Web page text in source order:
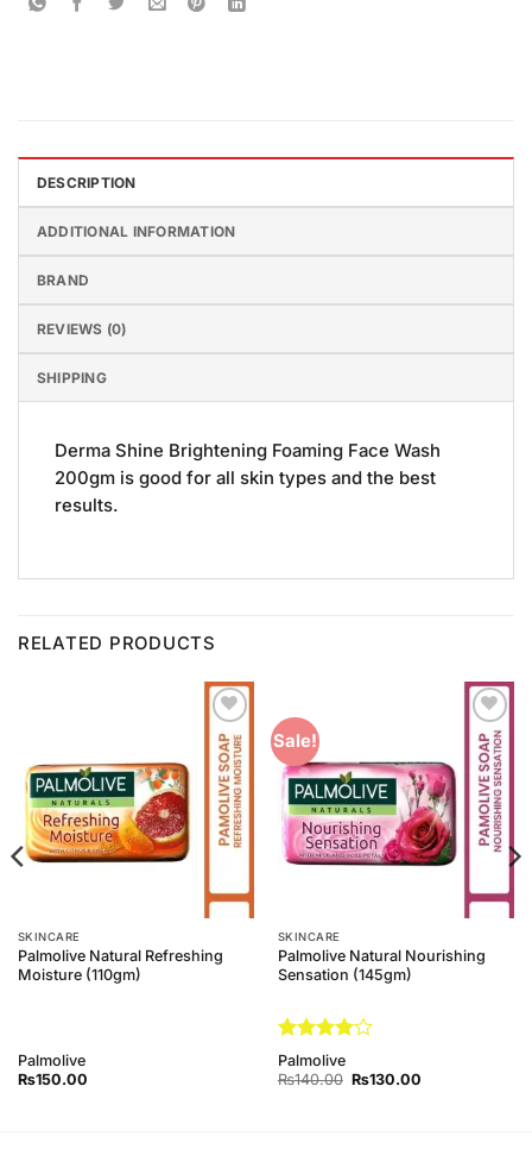
DESCRIPTION
ADDITIONAL INFORMATION
BRAND
REVIEWS (0)
SHIPPING
Derma Shine Brightening Foaming Face Wash
200gm is good for all skin types and the best
results.
RELATED PRODUCTS
Add to
Wishlist
SKINCARE
Palmolive Natural Refreshing
Moisture (110gm)
Palmolive
₨150.00
Sale!
Add to
Wishlist
SKINCARE
Palmolive Natural Nourishing
Sensation (145gm)
Rated4
out of 5
Palmolive
₨140.00 Original
₨130.00Current